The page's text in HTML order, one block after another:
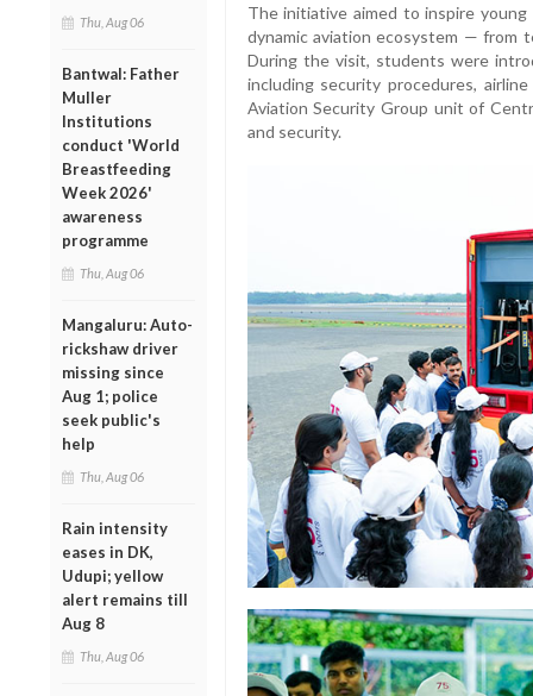
Thu, Aug 06
Bantwal: Father
Muller
Institutions
conduct 'World
Breastfeeding
Week 2026'
awareness
programme
Thu, Aug 06
Mangaluru: Auto-
rickshaw driver
missing since
Aug 1; police
seek public's
help
Thu, Aug 06
Rain intensity
eases in DK,
Udupi; yellow
alert remains till
Aug 8
Thu, Aug 06
The initiative aimed to inspire
dynamic aviation ecosystem — from
During the visit, students were
including security procedures,
Aviation Security Group unit of
and security.